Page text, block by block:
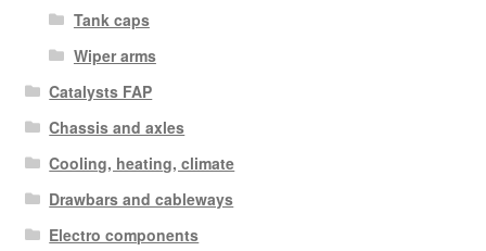
Tank caps
Wiper arms
Catalysts FAP
Chassis and axles
Cooling, heating, climate
Drawbars and cableways
Electro components